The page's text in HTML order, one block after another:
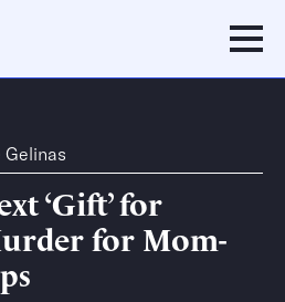
Gelinas
‘Gift’ for
for Mom-